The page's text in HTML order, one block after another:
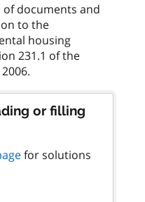
documents and
to the
housing
231.1 of the
or filling
for solutions